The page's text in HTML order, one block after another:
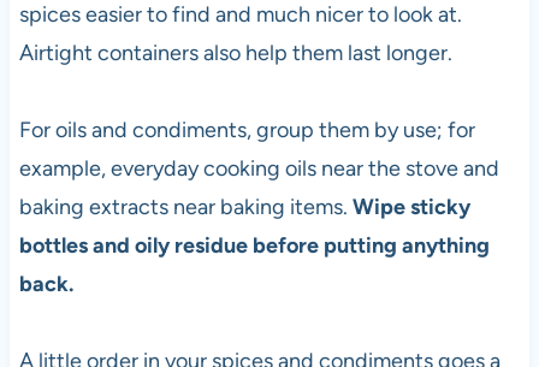
spices easier to find and much nicer to look at.
Airtight containers also help them last longer.
For oils and condiments, group them by use; for
example, everyday cooking oils near the stove and
baking extracts near baking items. Wipe sticky
bottles and oily residue before putting anything
back.
A little order in your spices and condiments goes a